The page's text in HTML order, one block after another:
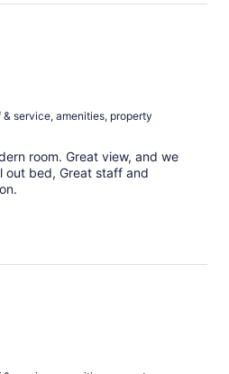
service, amenities, property
room. Great view, and we
out bed, Great staff and